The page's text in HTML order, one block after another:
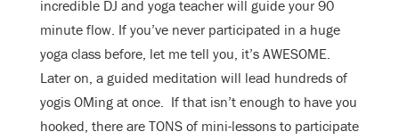
incredible DJ and yoga teacher will guide your 90
minute flow. If you’ve never participated in a huge
yoga class before, let me tell you, it’s AWESOME.
Later on, a guided meditation will lead hundreds of
yogis OMing at once. If that isn’t enough to have you
hooked, there are TONS of mini-lessons to participate